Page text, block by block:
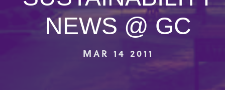
NEWS @ GC
MAR 14 2011